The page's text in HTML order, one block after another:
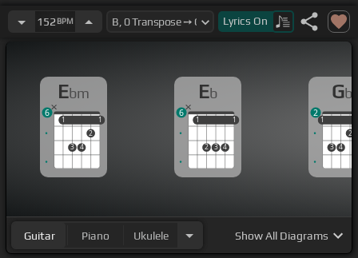
affliction
too young[Eb]to fade
152 BPM Lyrics On
Ebm
1
3 4
2
1
1 1
6
Eb
1
2 3 4
1
1 1
6
Gb
1
3 4
2
1
2
Guitar Piano Ukulele ShowAll Diagrams